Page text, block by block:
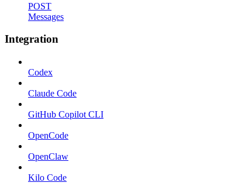
POST
Messages
Integration
Codex
Claude Code
GitHub Copilot CLI
OpenCode
OpenClaw
Kilo Code